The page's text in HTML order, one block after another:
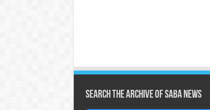
Search the archive of Saba News